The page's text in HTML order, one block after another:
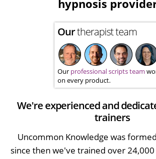
hypnosis
Ourtherapist team
Our professional scripts team
on every product.
We're experienced and
trainers
Uncommon Knowledge was
since then we've trained over